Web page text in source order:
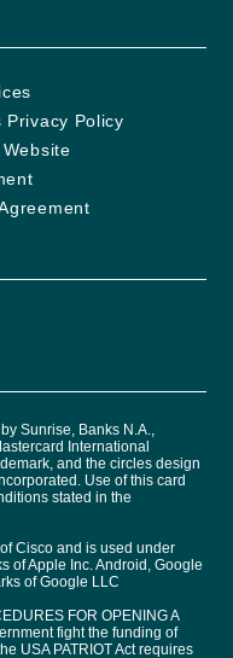
Privacy Policy
Sunrise, Banks N.A.,
International
and the circles design
Use of this card
stated in the
Cisco and is used under
of Apple Inc. Android, Google
of Google LLC
FOR OPENING A
fight the funding of
USA PATRIOT Act requires